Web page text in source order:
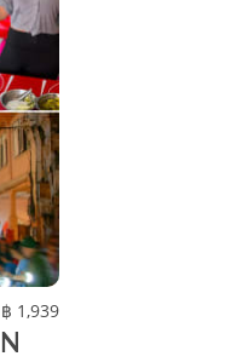
฿ 1,939